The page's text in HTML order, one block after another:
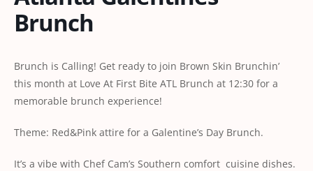
Brunch
Brunch is Calling! Get ready to join Brown Skin Brunchin’
this month at Love At First Bite ATL Brunch at 12:30 for a
memorable brunch experience!
Theme: Red&Pink attire for a Galentine’s Day Brunch.
It’s a vibe with Chef Cam’s Southern comfort cuisine dishes.